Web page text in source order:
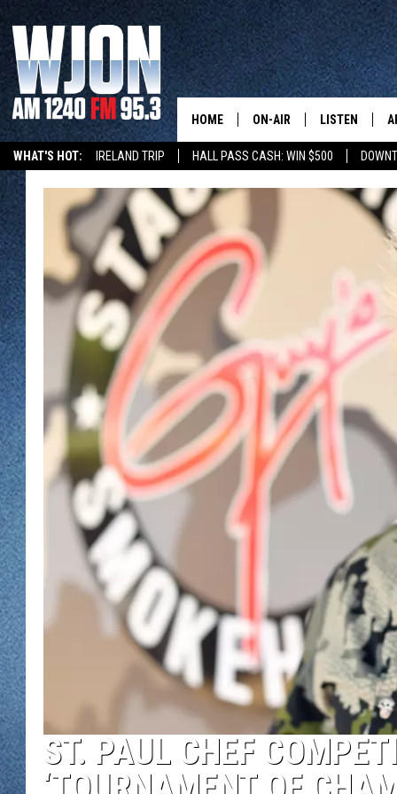
WHAT'S HOT: IRELAND TRIP HALL PASS CASH: WIN $500
HOME ON-AIR
KELLY CORDES
PAUL HABSTRITT
DAVE OVERLUND
LISTEN
NEW: LATEST
GET WJON
WJON
VALUE
WJON
WJON ON
ON DEMAND
WJON ON
SONOS
ST. PAUL CHEF